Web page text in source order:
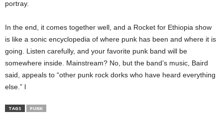
portray.
In the end, it comes together well, and a Rocket for Ethiopia show
is like a sonic encyclopedia of where punk has been and where it is
going. Listen carefully, and your favorite punk band will be
somewhere inside. Mainstream? No, but the band’s music, Baird
said, appeals to “other punk rock dorks who have heard everything
else.” l
TAGS PUNK